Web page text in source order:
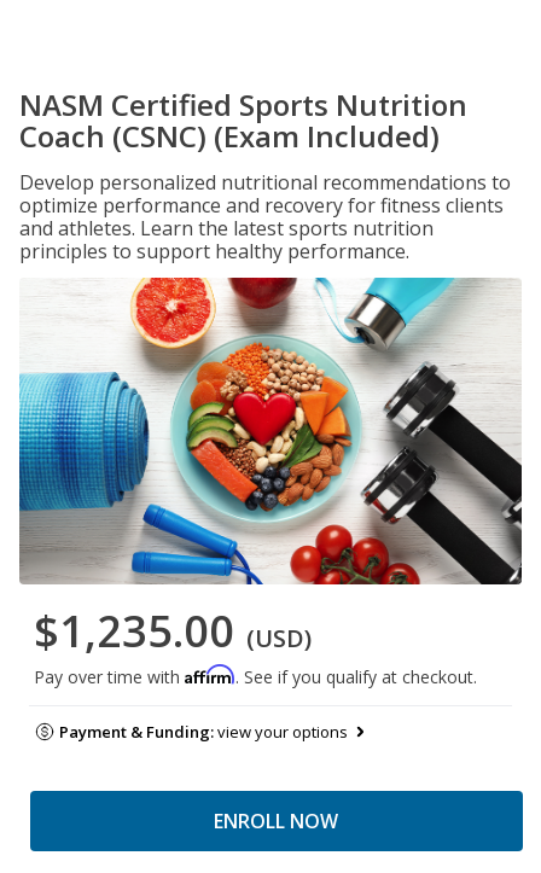
NASM Certified Sports Nutrition
Coach (CSNC) (Exam Included)
Develop personalized nutritional recommendations to
optimize performance and recovery for fitness clients
and athletes. Learn the latest sports nutrition
principles to support healthy performance.
$1,235.00 (USD)
Pay over time with Affirm. See if you qualify at checkout.
Payment & Funding:view your options
ENROLL NOW